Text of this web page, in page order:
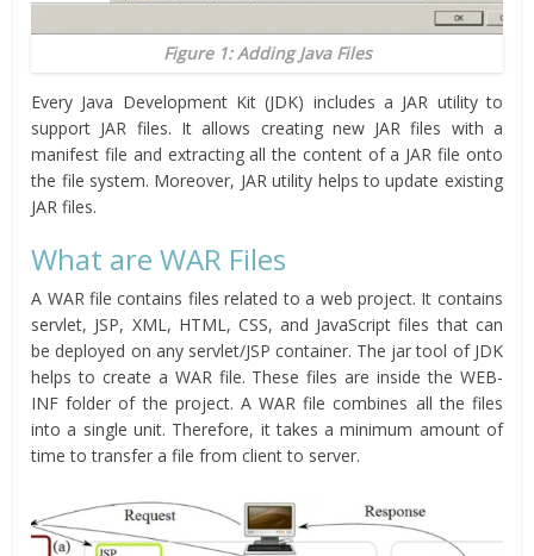
Figure 1: Adding Java Files
Every Java Development Kit (JDK) includes a JAR utility to
support JAR files. It allows creating new JAR files with a
manifest file and extracting all the content of a JAR file onto
the file system. Moreover, JAR utility helps to update existing
JAR files.
What are WAR Files
A WAR file contains files related to a web project. It contains
servlet, JSP, XML, HTML, CSS, and JavaScript files that can
be deployed on any servlet/JSP container. The jar tool of JDK
helps to create a WAR file. These files are inside the WEB-
INF folder of the project. A WAR file combines all the files
into a single unit. Therefore, it takes a minimum amount of
time to transfer a file from client to server.